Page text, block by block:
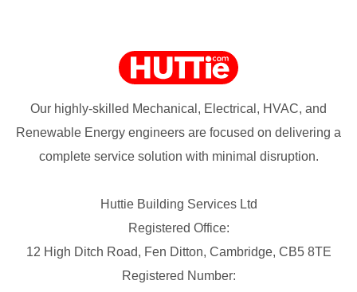
Our highly-skilled Mechanical, Electrical, HVAC, and
Renewable Energy engineers are focused on delivering a
complete service solution with minimal disruption.
Huttie Building Services Ltd
Registered Office:
12 High Ditch Road, Fen Ditton, Cambridge, CB5 8TE
Registered Number: